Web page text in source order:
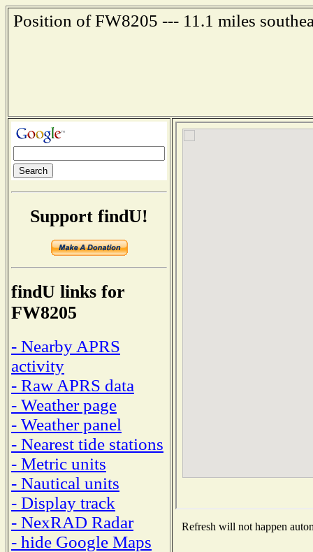
Position of FW8205 --- 11.1 miles
Support findU!
findU links for
FW8205
- Nearby APRS
activity
- Raw APRS data
- Weather page
- Weather panel
- Nearest tide stations
- Metric units
- Nautical units
- Display track
- NexRAD Radar
- hide Google Maps
Refresh will not happen